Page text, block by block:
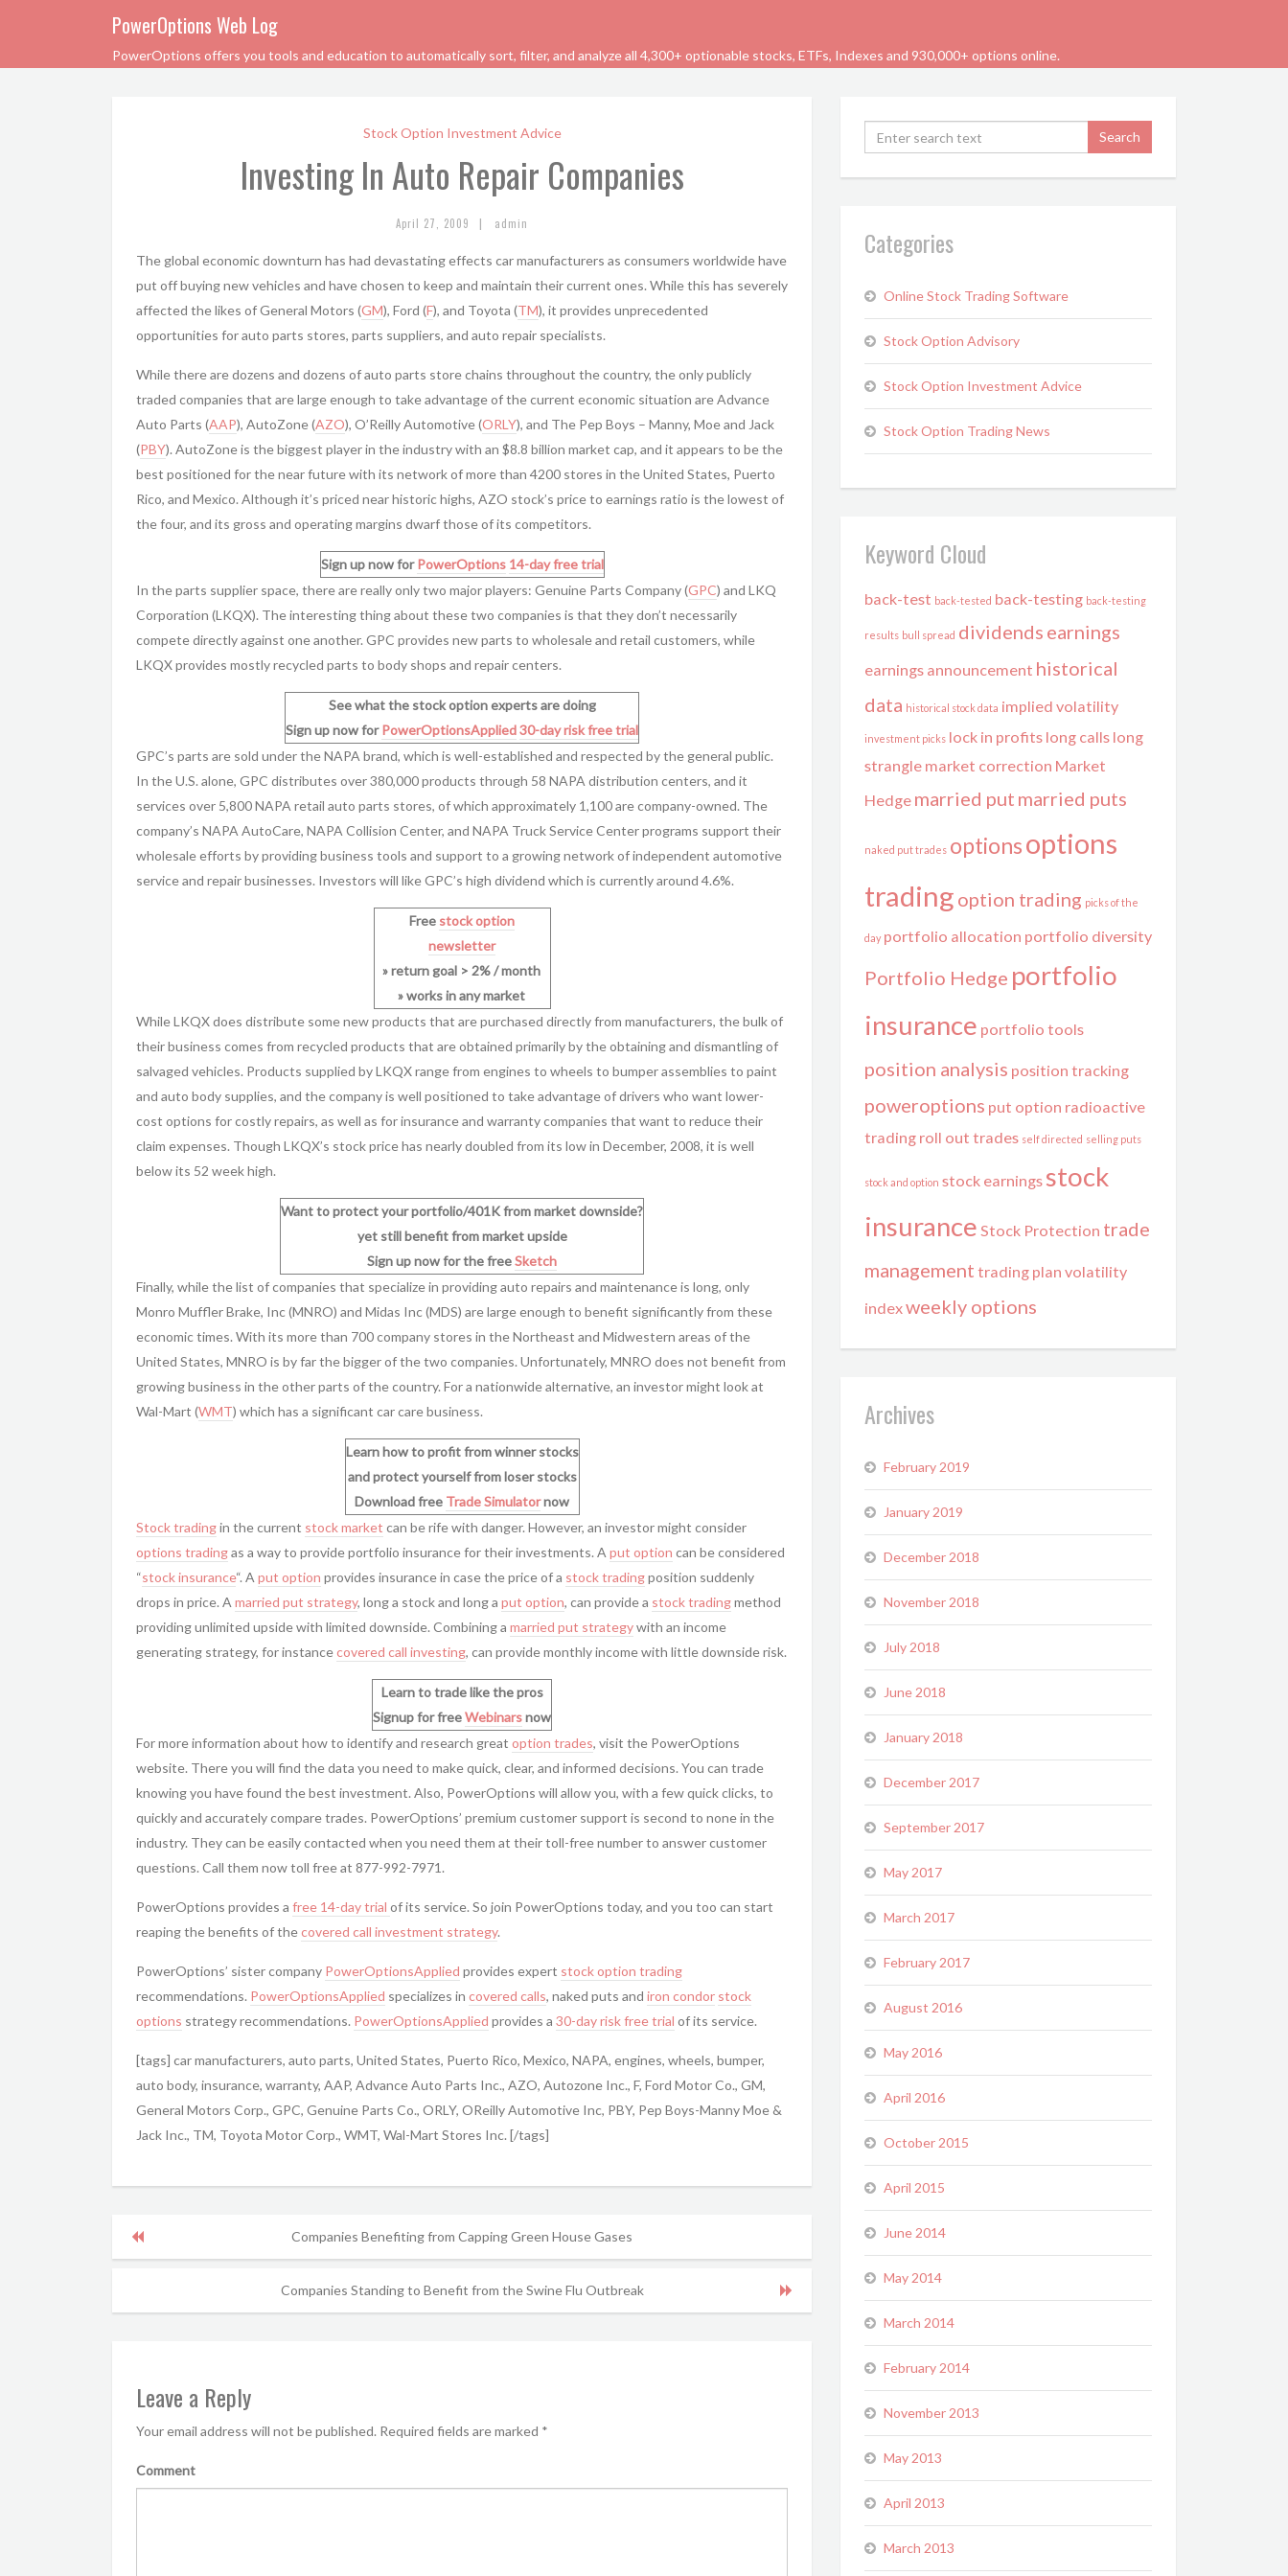
PowerOptions Web Log
PowerOptions offers you tools and education to automatically sort, filter, and analyze all 4,300+ optionable stocks, ETFs, Indexes and 930,000+ options online.
Stock Option Investment Advice
Investing In Auto Repair Companies
April 27, 2009 | admin
The global economic downturn has had devastating effects car manufacturers as consumers worldwide have
put off buying new vehicles and have chosen to keep and maintain their current ones. While this has severely
affected the likes of General Motors (GM), Ford (F), and Toyota (TM), it provides unprecedented
opportunities for auto parts stores, parts suppliers, and auto repair specialists.
While there are dozens and dozens of auto parts store chains throughout the country, the only publicly
traded companies that are large enough to take advantage of the current economic situation are Advance
Auto Parts (AAP), AutoZone (AZO), O’Reilly Automotive (ORLY), and The Pep Boys – Manny, Moe and Jack
(PBY). AutoZone is the biggest player in the industry with an $8.8 billion market cap, and it appears to be the
best positioned for the near future with its network of more than 4200 stores in the United States, Puerto
Rico, and Mexico. Although it’s priced near historic highs, AZO stock’s price to earnings ratio is the lowest of
the four, and its gross and operating margins dwarf those of its competitors.
Sign up now forPowerOptions 14-day free trial
In the parts supplier space, there are really only two major players: Genuine Parts Company (GPC) and LKQ
Corporation (LKQX). The interesting thing about these two companies is that they don’t necessarily
compete directly against one another. GPC provides new parts to wholesale and retail customers, while
LKQX provides mostly recycled parts to body shops and repair centers.
See what the stock option experts are doing
Sign up now forPowerOptionsApplied30-day risk free trial
GPC’s parts are sold under the NAPA brand, which is well-established and respected by the general public.
In the U.S. alone, GPC distributes over 380,000 products through 58 NAPA distribution centers, and it
services over 5,800 NAPA retail auto parts stores, of which approximately 1,100 are company-owned. The
company’s NAPA AutoCare, NAPA Collision Center, and NAPA Truck Service Center programs support their
wholesale efforts by providing business tools and support to a growing network of independent automotive
service and repair businesses. Investors will like GPC’s high dividend which is currently around 4.6%.
Free stock option
newsletter
» return goal > 2% / month
» works in any market
While LKQX does distribute some new products that are purchased directly from manufacturers, the bulk of
their business comes from recycled products that are obtained primarily by the obtaining and dismantling of
salvaged vehicles. Products supplied by LKQX range from engines to wheels to bumper assemblies to paint
and auto body supplies, and the company is well positioned to take advantage of drivers who want lower-
cost options for costly repairs, as well as for insurance and warranty companies that want to reduce their
claim expenses. Though LKQX’s stock price has nearly doubled from its low in December, 2008, it is well
below its 52 week high.
Want to protect your portfolio/401K from market downside?
yet still benefit from market upside
Sign up now for the freeSketch
Finally, while the list of companies that specialize in providing auto repairs and maintenance is long, only
Monro Muffler Brake, Inc (MNRO) and Midas Inc (MDS) are large enough to benefit significantly from these
economic times. With its more than 700 company stores in the Northeast and Midwestern areas of the
United States, MNRO is by far the bigger of the two companies. Unfortunately, MNRO does not benefit from
growing business in the other parts of the country. For a nationwide alternative, an investor might look at
Wal-Mart (WMT) which has a significant car care business.
Learn how to profit from winner stocks
and protect yourself from loser stocks
Download free Trade Simulatornow
Stock tradingin the current stock market can be rife with danger. However, an investor might consider
options tradingas a way to provideportfolio insurance for their investments. A put option can be considered
“stock insurance“. A put option provides insurance in case the price of a stock tradingposition suddenly
drops in price. A married put strategy, long a stock and long a put option, can provide a stock tradingmethod
providing unlimited upside with limited downside. Combining a married put strategywith an income
generating strategy, for instancecovered call investing, can provide monthly income with little downside risk.
Learn to trade like the pros
Signup for freeWebinarsnow
For more information about how to identify and research great option trades, visit the PowerOptions
website. There you will find the data you need to make quick, clear, and informed decisions. You can trade
knowing you have found the best investment. Also, PowerOptions will allow you, with a few quick clicks, to
quickly and accurately compare trades. PowerOptions’ premium customer support is second to none in the
industry. They can be easily contacted when you need them at their toll-free number to answer customer
questions. Call them now toll free at 877-992-7971.
PowerOptions provides a free 14-day trial of its service. So join PowerOptions today, and you too can start
reaping the benefits of thecovered call investment strategy.
PowerOptions’ sister company PowerOptionsApplied provides expert stock option trading
recommendations. PowerOptionsApplied specializes in covered calls, naked puts and iron condor stock
options strategy recommendations. PowerOptionsApplied provides a 30-day risk free trial of its service.
[tags] car manufacturers, auto parts, United States, Puerto Rico, Mexico, NAPA, engines, wheels, bumper,
auto body, insurance, warranty, AAP, Advance Auto Parts Inc., AZO, Autozone Inc., F, Ford Motor Co., GM,
General Motors Corp., GPC, Genuine Parts Co., ORLY, OReilly Automotive Inc, PBY, Pep Boys-Manny Moe &
Jack Inc., TM, Toyota Motor Corp., WMT, Wal-Mart Stores Inc. [/tags]
Companies Benefiting from Capping Green House Gases
Companies Standing to Benefit from the Swine Flu Outbreak
Leave a Reply
Your email address will not be published. Required fields are marked *
Comment
Categories
Online Stock Trading Software
Stock Option Advisory
Stock Option Investment Advice
Stock Option Trading News
Keyword Cloud
back-test back-tested back-testing back-testing
results bull spread dividends earnings
earnings announcement historical
data historical stock data implied volatility
investment picks lock in profits long calls long
strangle market correction Market
Hedge married put married puts
naked put trades optionsoptions
trading option trading picks of the
day portfolio allocation portfolio diversity
Portfolio Hedge portfolio
insurance portfolio tools
position analysis position tracking
poweroptions put option radioactive
trading roll out trades self directed selling puts
stock and option stock earnings stock
insurance Stock Protection trade
management trading plan volatility
indexweekly options
Archives
February 2019
January 2019
December 2018
November 2018
July 2018
June 2018
January 2018
December 2017
September 2017
May 2017
March 2017
February 2017
August 2016
May 2016
April 2016
October 2015
April 2015
June 2014
May 2014
March 2014
February 2014
November 2013
May 2013
April 2013
March 2013